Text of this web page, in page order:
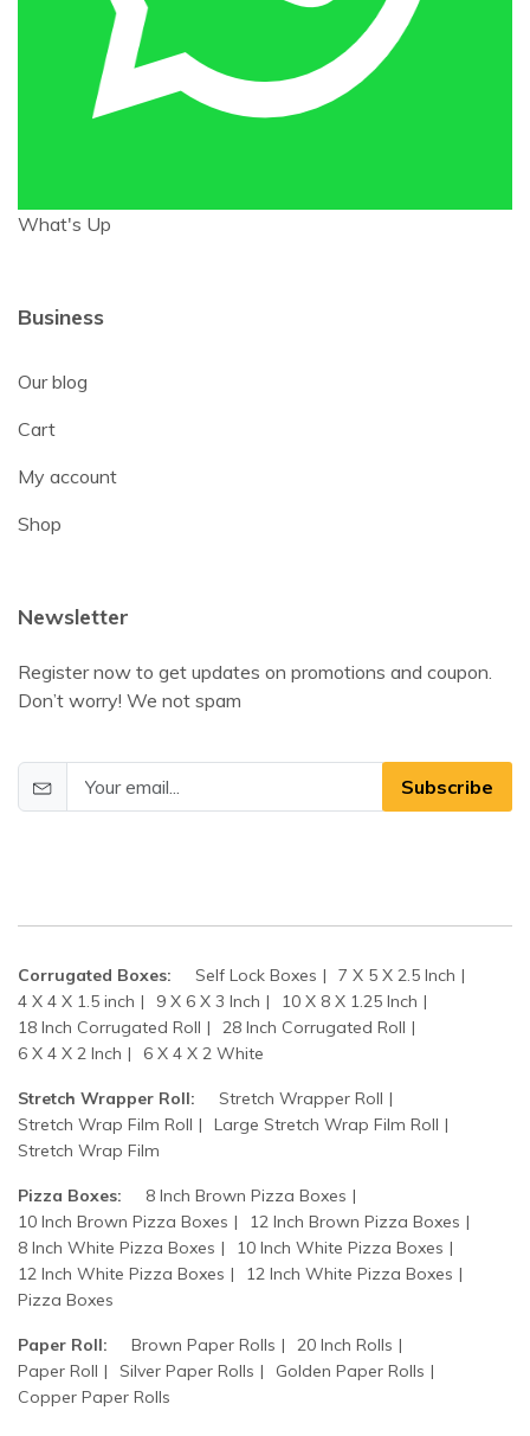
What's Up
Business
Our blog
Cart
My account
Shop
Newsletter
Register now to get updates on promotions and coupon.
Don’t worry! We not spam
Subscribe
Corrugated Boxes: Self Lock Boxes
7 X 5 X 2.5 Inch
4 X 4 X 1.5 inch
9 X 6 X 3 Inch
10 X 8 X 1.25 Inch
18 Inch Corrugated Roll
28 Inch Corrugated Roll
6 X 4 X 2 Inch
6 X 4 X 2 White
Stretch Wrapper Roll:
Stretch Wrapper Roll
Stretch Wrap Film Roll
Large Stretch Wrap Film Roll
Stretch Wrap Film
Pizza Boxes:
8 Inch Brown Pizza Boxes
10 Inch Brown Pizza Boxes
12 Inch Brown Pizza Boxes
8 Inch White Pizza Boxes
10 Inch White Pizza Boxes
12 Inch White Pizza Boxes
12 Inch White Pizza Boxes
Pizza Boxes
Paper Roll: Brown Paper Rolls
20 Inch Rolls
Paper Roll
Silver Paper Rolls
Golden Paper Rolls
Copper Paper Rolls